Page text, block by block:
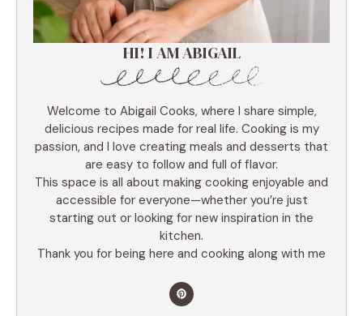
HI! I AM ABIGAIL
Welcome to Abigail Cooks, where I share simple,
delicious recipes made for real life. Cooking is my
passion, and I love creating meals and desserts that
are easy to follow and full of flavor.
This space is all about making cooking enjoyable and
accessible for everyone—whether you’re just
starting out or looking for new inspiration in the
kitchen.
Thank you for being here and cooking along with me